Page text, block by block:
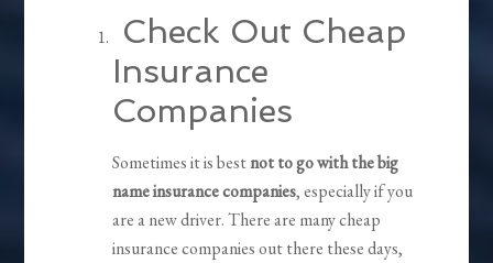
Check Out Cheap
Insurance
Companies
Sometimes it is bestnot to go with the big
name insurance companies, especially if you
are a new driver. There are many cheap
insurance companies out there these days,